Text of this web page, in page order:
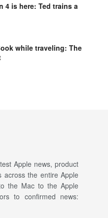
4 is here: Ted trains a
while traveling: The
Apple news, product
across the entire Apple
the Mac to the Apple
to confirmed news: